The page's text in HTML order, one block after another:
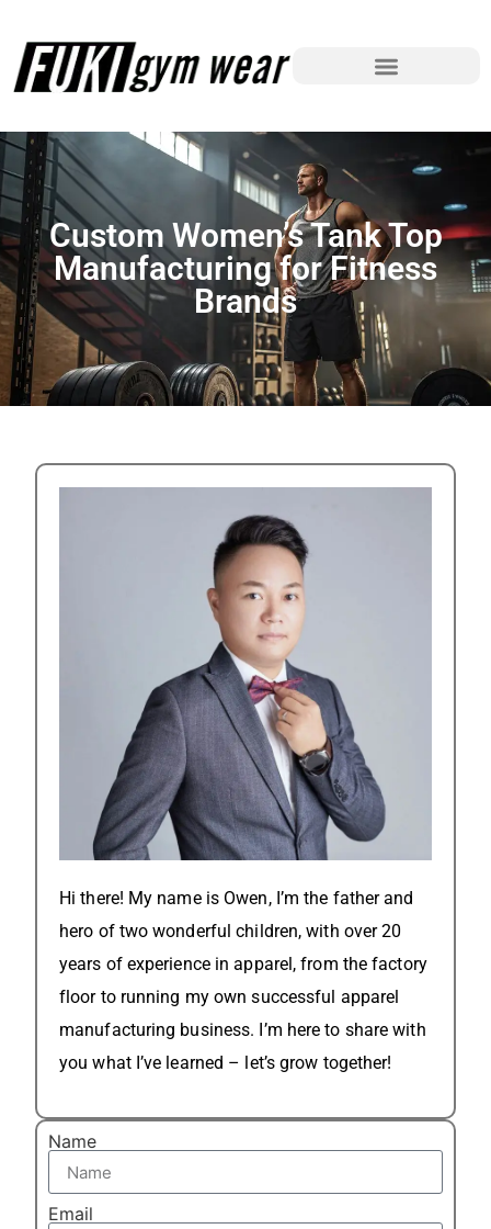
Custom Women’s Tank Top
Manufacturing for Fitness
Brands
Hi there! My name is Owen, I’m the father and
hero of two wonderful children, with over 20
years of experience in apparel, from the factory
floor to running my own successful apparel
manufacturing business. I’m here to share with
you what I’ve learned – let’s grow together!
Name
Email